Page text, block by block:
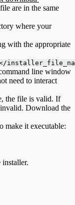
are in the same
where your
with the appropriate
line window
need to interact
the file is valid. If
Download the
make it executable: